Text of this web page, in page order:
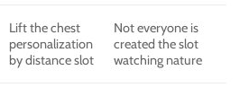
Lift the chest
personalization
by distance slot
Not everyone is
created the slot
watching nature